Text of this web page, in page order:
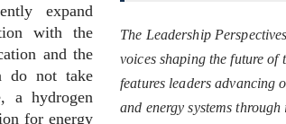
expand
with the
and the
do not take
a hydrogen
for energy
The Leadership
voices shaping the future of
features leaders advancing
and energy systems